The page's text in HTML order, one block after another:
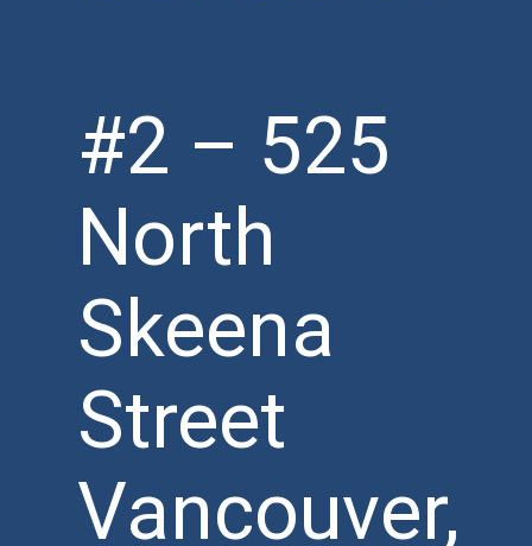
#2 – 525
North
Skeena
Street
Vancouver,